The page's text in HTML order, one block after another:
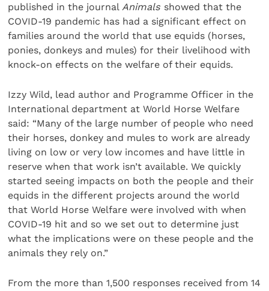
published in the journal Animals showed that the
COVID-19 pandemic has had a significant effect on
families around the world that use equids (horses,
ponies, donkeys and mules) for their livelihood with
knock-on effects on the welfare of their equids.
Izzy Wild, lead author and Programme Officer in the
International department at World Horse Welfare
said: “Many of the large number of people who need
their horses, donkey and mules to work are already
living on low or very low incomes and have little in
reserve when that work isn’t available. We quickly
started seeing impacts on both the people and their
equids in the different projects around the world
that World Horse Welfare were involved with when
COVID-19 hit and so we set out to determine just
what the implications were on these people and the
animals they rely on.”
From the more than 1,500 responses received from 14